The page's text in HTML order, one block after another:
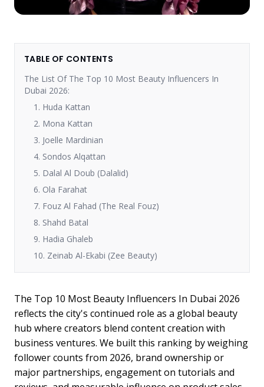
TABLE OF CONTENTS
The List Of The Top 10 Most Beauty Influencers In
Dubai 2026:
1. Huda Kattan
2. Mona Kattan
3. Joelle Mardinian
4. Sondos Alqattan
5. Dalal Al Doub (Dalalid)
6. Ola Farahat
7. Fouz Al Fahad (The Real Fouz)
8. Shahd Batal
9. Hadia Ghaleb
10. Zeinab Al-Ekabi (Zee Beauty)
The Top 10 Most Beauty Influencers In Dubai 2026
reflects the city's continued role as a global beauty
hub where creators blend content creation with
business ventures. We built this ranking by weighing
follower counts from 2026, brand ownership or
major partnerships, engagement on tutorials and